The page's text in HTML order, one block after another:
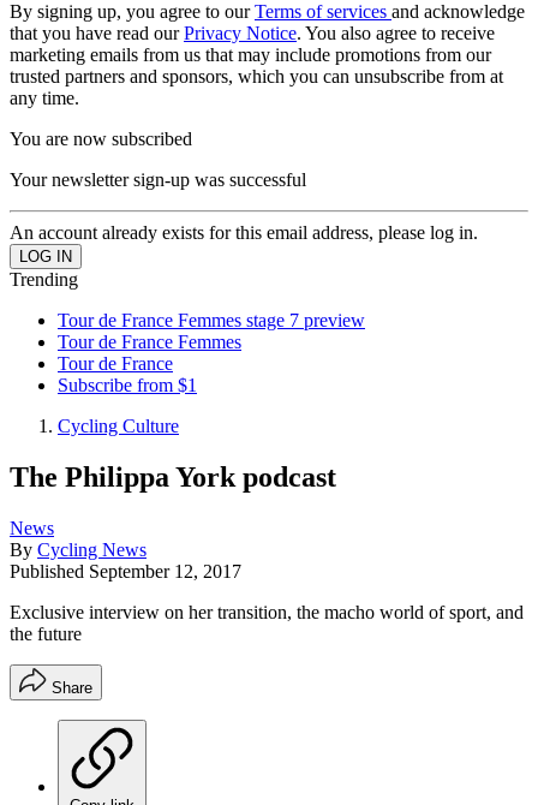
By signing up, you agree to ourTerms of services and acknowledge
that you have read ourPrivacy Notice. You also agree to receive
marketing emails from us that may include promotions from our
trusted partners and sponsors, which you can unsubscribe from at
any time.
You are now subscribed
Your newsletter sign-up was successful
An account already exists for this email address, please log in.
Trending
Tour de France Femmes stage 7 preview
Tour de France Femmes
Tour de France
Subscribe from $1
Cycling Culture
The Philippa York podcast
News
By Cycling News
Published September 12, 2017
Exclusive interview on her transition, the macho world of sport, and
the future
Share